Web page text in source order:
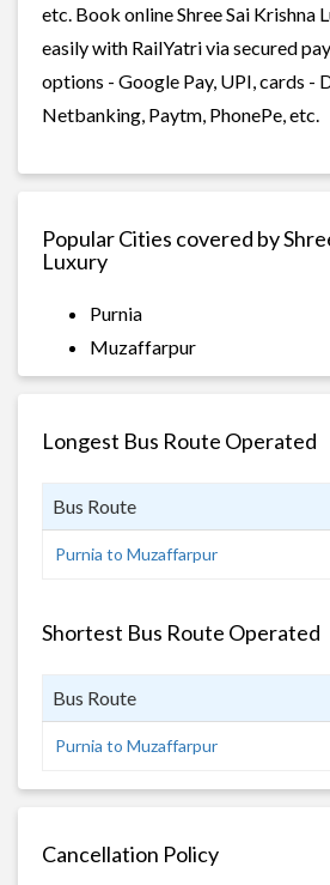
etc. Book online Shree Sai Krishna
easily with RailYatri via secured
options - Google Pay, UPI, cards -
Netbanking, Paytm, PhonePe, etc.
Popular Cities covered by
Luxury
Purnia
Muzaffarpur
Longest Bus Route Operated
Bus Route
Purnia to Muzaffarpur
Shortest Bus Route Operated
Bus Route
Purnia to Muzaffarpur
Cancellation Policy